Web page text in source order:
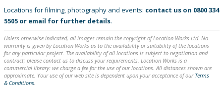
Locations for filming, photography and events: contact us on 0800 334
5505 or email for further details.
Unless otherwise indicated, all images remain the copyright of Location Works Ltd. No
warranty is given by Location Works as to the availability or suitability of the locations
for any particular project. The availability of all locations is subject to negotiation and
contract; please contact us to discuss your requirements. Location Works is a
commercial library: we charge a fee for the use of our locations. All distances shown are
approximate. Your use of our web site is dependent upon your acceptance of our Terms
& Conditions.